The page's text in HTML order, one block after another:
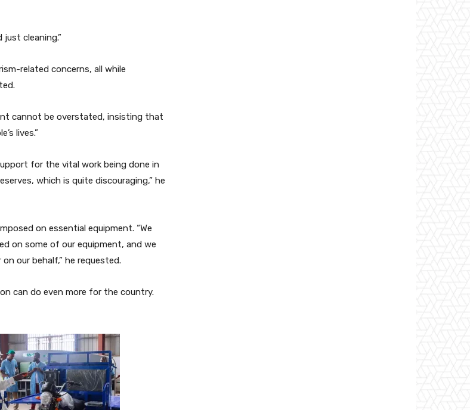
cleaning.”
related concerns, all while
cannot be overstated, insisting that
lives.”
for the vital work being done in
which is quite discouraging,” he
on essential equipment. “We
on some of our equipment, and we
our behalf,” he requested.
can do even more for the country.